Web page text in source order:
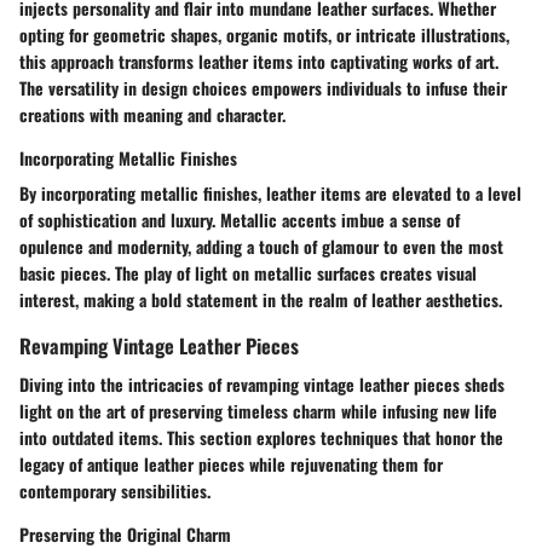
injects personality and flair into mundane leather surfaces. Whether
opting for geometric shapes, organic motifs, or intricate illustrations,
this approach transforms leather items into captivating works of art.
The versatility in design choices empowers individuals to infuse their
creations with meaning and character.
Incorporating Metallic Finishes
By incorporating metallic finishes, leather items are elevated to a level
of sophistication and luxury. Metallic accents imbue a sense of
opulence and modernity, adding a touch of glamour to even the most
basic pieces. The play of light on metallic surfaces creates visual
interest, making a bold statement in the realm of leather aesthetics.
Revamping Vintage Leather Pieces
Diving into the intricacies of revamping vintage leather pieces sheds
light on the art of preserving timeless charm while infusing new life
into outdated items. This section explores techniques that honor the
legacy of antique leather pieces while rejuvenating them for
contemporary sensibilities.
Preserving the Original Charm